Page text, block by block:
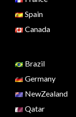
Spain
Canada
Brazil
Germany
NewZealand
Qatar